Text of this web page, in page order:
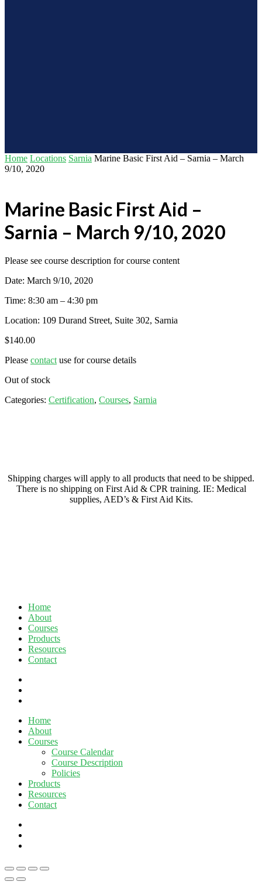
Home Locations Sarnia Marine Basic First Aid – Sarnia – March
9/10, 2020
Marine Basic First Aid –
Sarnia – March 9/10, 2020
Please see course description for course content
Date: March 9/10, 2020
Time: 8:30 am – 4:30 pm
Location: 109 Durand Street, Suite 302, Sarnia
$140.00
Please contact use for course details
Out of stock
Categories: Certification, Courses, Sarnia
Shipping charges will apply to all products that need to be shipped.
There is no shipping on First Aid & CPR training. IE: Medical
supplies, AED’s & First Aid Kits.
Home
About
Courses
Products
Resources
Contact
Close
Menu
Home
About
Courses
Course Calendar
Course Description
Policies
Products
Resources
Contact